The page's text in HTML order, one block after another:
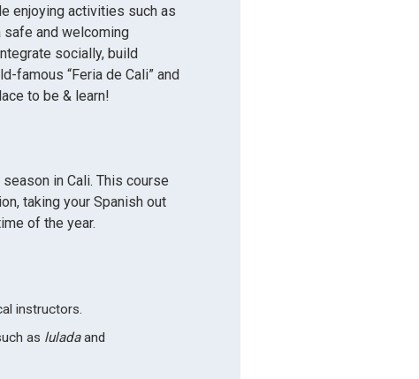
enjoying activities such as
safe and welcoming
socially, build
famous “Feria de Cali” and
to be & learn!
in Cali. This course
taking your Spanish out
of the year.
instructors.
as luladaand